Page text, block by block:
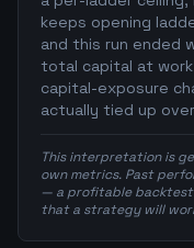
keeps opening
and this run ended
total capital at
capital-exposure
actually tied up
This interpretation is
own metrics. Past
— a profitable backtest
that a strategy will work